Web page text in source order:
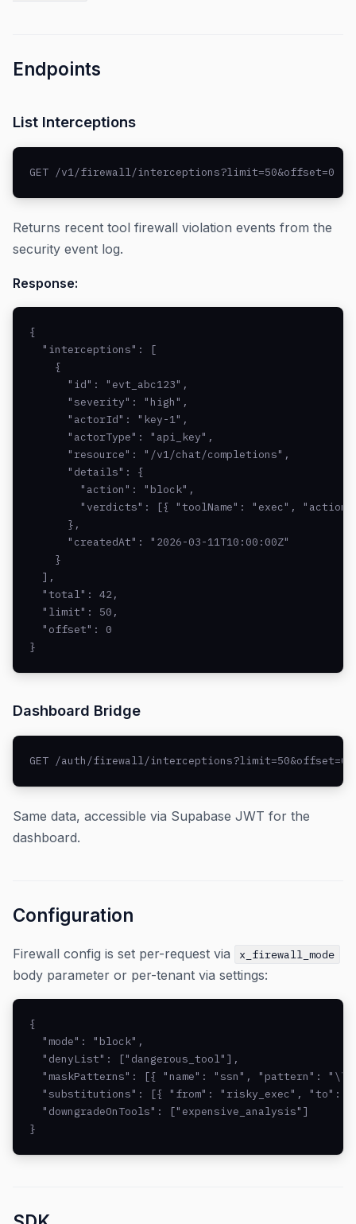
Endpoints
List Interceptions
GET /v1/firewall/interceptions?limit=50&offset=0
Returns recent tool firewall violation events from the
security event log.
Response:
{
  "interceptions": [
    {
      "id": "evt_abc123",
      "severity": "high",
      "actorId": "key-1",
      "actorType": "api_key",
      "resource": "/v1/chat/completions",
      "details": {
        "action": "block",
"verdicts": [{ "toolName": "exec",
      },
      "createdAt": "2026-03-11T10:00:00Z"
    }
  ],
  "total": 42,
  "limit": 50,
  "offset": 0
}
Dashboard Bridge
GET /auth/firewall/interceptions?limit=50&offset=0
Same data, accessible via Supabase JWT for the
dashboard.
Configuration
Firewall config is set per-request via x_firewall_mode
body parameter or per-tenant via settings:
{
  "mode": "block",
  "denyList": ["dangerous_tool"],
"maskPatterns": [{ "name": "ssn", "pattern":
"substitutions": [{ "from": "risky_exec", "to":
  "downgradeOnTools": ["expensive_analysis"]
}